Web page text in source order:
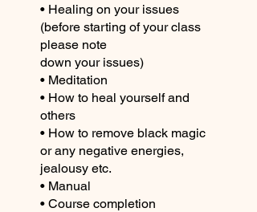
• Healing on your issues
(before starting of your class
please note
down your issues)
• Meditation
• How to heal yourself and
others
• How to remove black magic
or any negative energies,
jealousy etc.
• Manual
• Course completion